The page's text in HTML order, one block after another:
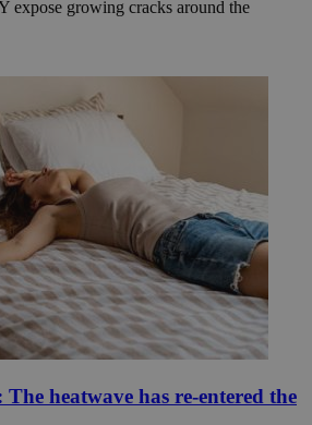
expose growing cracks around the
heatwave has re-entered the